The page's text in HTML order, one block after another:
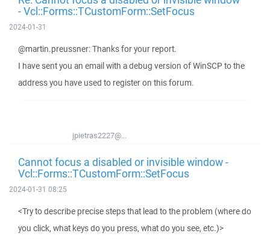
- Vcl::Forms::TCustomForm::SetFocus
2024-01-31
@martin.preussner: Thanks for your report.
I have sent you an email with a debug version of WinSCP to the
address you have used to register on this forum.
jpietras2227@...
Cannot focus a disabled or invisible window -
Vcl::Forms::TCustomForm::SetFocus
2024-01-31 08:25
<Try to describe precise steps that lead to the problem (where do
you click, what keys do you press, what do you see, etc.)>